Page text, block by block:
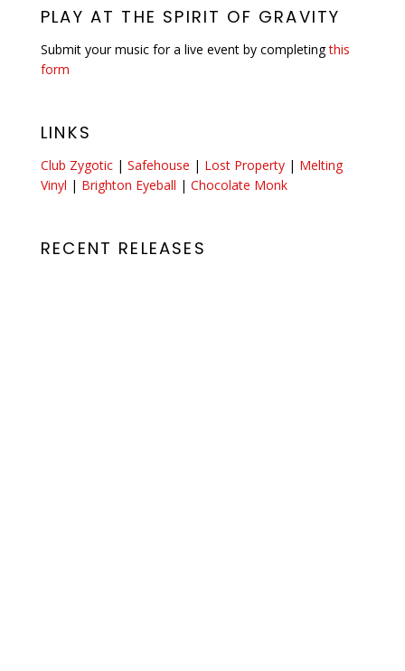
PLAY AT THE SPIRIT OF GRAVITY
Submit your music for a live event by completingthis
form
LINKS
Club Zygotic | Safehouse | Lost Property | Melting
Vinyl | Brighton Eyeball | Chocolate Monk
RECENT RELEASES